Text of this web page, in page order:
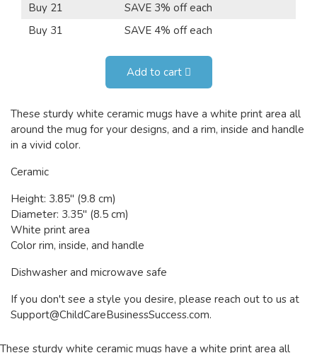
Buy 21
SAVE 3% off each
Buy 31
SAVE 4% off each
Add to cart
These sturdy white ceramic mugs have a white print area all
around the mug for your designs, and a rim, inside and handle
in a vivid color.
Ceramic
Height: 3.85" (9.8 cm)
Diameter: 3.35" (8.5 cm)
White print area
Color rim, inside, and handle
Dishwasher and microwave safe
If you don't see a style you desire, please reach out to us at
Support@ChildCareBusinessSuccess.com.
These sturdy white ceramic mugs have a white print area all